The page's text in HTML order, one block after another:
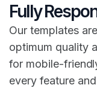
Fully
Our templates
optimum quality
for mobile-
every feature